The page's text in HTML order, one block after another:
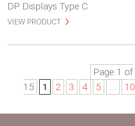
DP Displays Type C
VIEW PRODUCT
Page 1 of
15
1 2 3 4 5 10